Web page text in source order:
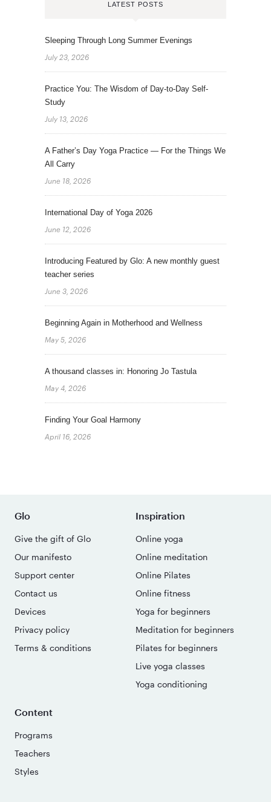
LATEST POSTS
Sleeping Through Long Summer Evenings
July 23, 2026
Practice You: The Wisdom of Day-to-Day Self-
Study
July 13, 2026
A Father’s Day Yoga Practice — For the Things We
All Carry
June 18, 2026
International Day of Yoga 2026
June 12, 2026
Introducing Featured by Glo: A new monthly guest
teacher series
June 3, 2026
Beginning Again in Motherhood and Wellness
May 5, 2026
A thousand classes in: Honoring Jo Tastula
May 4, 2026
Finding Your Goal Harmony
April 16, 2026
Glo
Give the gift of Glo
Our manifesto
Support center
Contact us
Devices
Privacy policy
Terms & conditions
Inspiration
Online yoga
Online meditation
Online Pilates
Online fitness
Yoga for beginners
Meditation for beginners
Pilates for beginners
Live yoga classes
Yoga conditioning
Content
Programs
Teachers
Styles